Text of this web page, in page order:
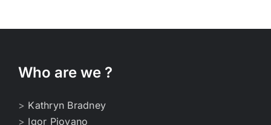
Who are we ?
> Kathryn Bradney
> Igor Piovano